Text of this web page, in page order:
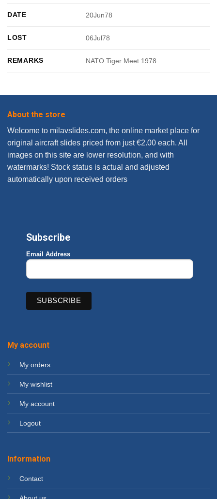
DATE 20Jun78
LOST 06Jul78
REMARKS NATO Tiger Meet 1978
About the store
Welcome to milavslides.com, the online market place for
original aircraft slides priced from just €2.00 each. All
images on this site are lower resolution, and with
watermarks! Stock status is actual and adjusted
automatically upon received orders
My account
My orders
My wishlist
My account
Logout
Information
Contact
Subscribe
Email Address